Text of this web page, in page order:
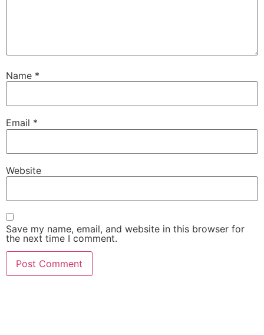
Name *
Email *
Website
Save my name, email, and website in this browser for
the next time I comment.